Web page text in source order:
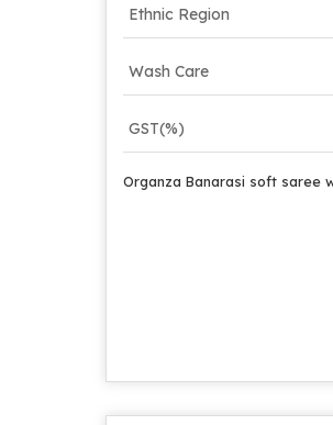
Ethnic Region
Wash Care
GST(%)
Organza Banarasi soft saree